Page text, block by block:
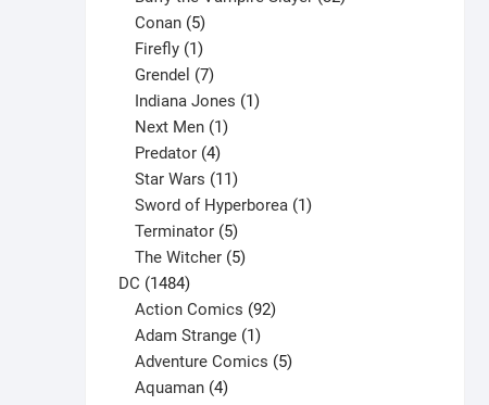
Conan 5
products
Firefly 1
product
Grendel 7
products
Indiana Jones 1
Next Men 1
Predator 4
products
Star Wars 11
products
Sword of Hyperborea 1
Terminator 5
products
The Witcher 5
DC 14841484
products
Action Comics 92
Adam Strange 1
product
Adventure Comics 5
Aquaman 4